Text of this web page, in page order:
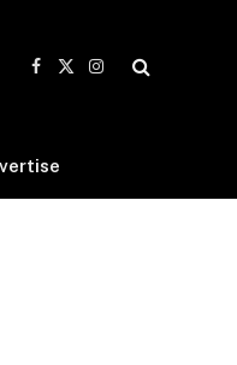
Facebook
X
Instagram